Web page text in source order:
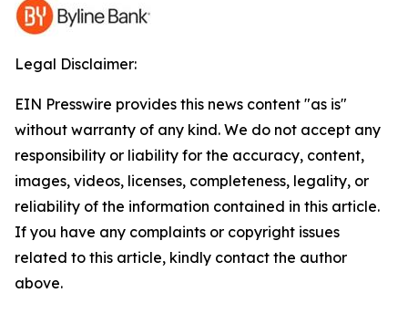
Legal Disclaimer:
EIN Presswire provides this news content "as is"
without warranty of any kind. We do not accept any
responsibility or liability for the accuracy, content,
images, videos, licenses, completeness, legality, or
reliability of the information contained in this article.
If you have any complaints or copyright issues
related to this article, kindly contact the author
above.